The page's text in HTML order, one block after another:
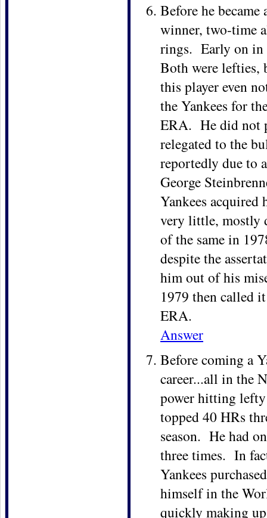
Before he
winner, two-time
rings. Early on in
Both were lefties,
this player even
the Yankees for
ERA. He did not
relegated to the
reportedly due to
George
Yankees
very little, mostly
of the same in
despite the
him out of his
1979 then called
ERA.
Answer
Before coming a
career...all in the
power hitting
topped 40 HRs
season. He had
three times. In
Yankees
himself in the
quickly making